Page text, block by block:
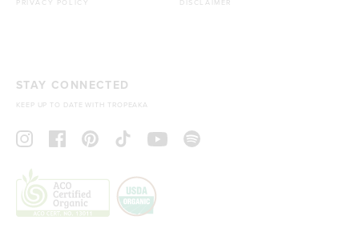
STAY CONNECTED
KEEP UP TO DATE WITH TROPEAKA